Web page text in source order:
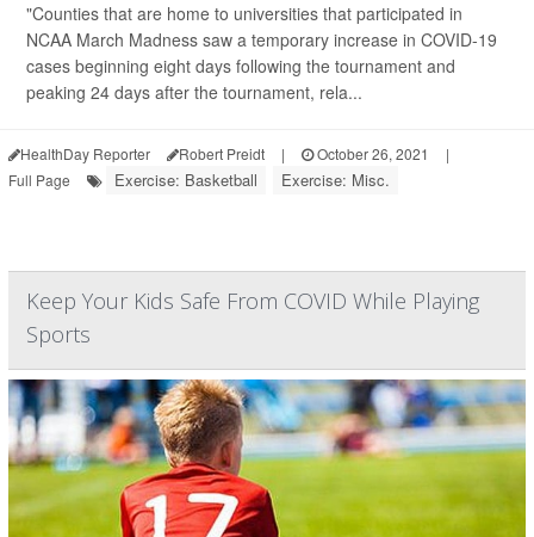
"Counties that are home to universities that participated in
NCAA March Madness saw a temporary increase in COVID-19
cases beginning eight days following the tournament and
peaking 24 days after the tournament, rela...
HealthDay Reporter Robert Preidt | October 26, 2021
|
Full Page
Exercise: Basketball Exercise: Misc.
Keep Your Kids Safe From COVID While Playing
Sports